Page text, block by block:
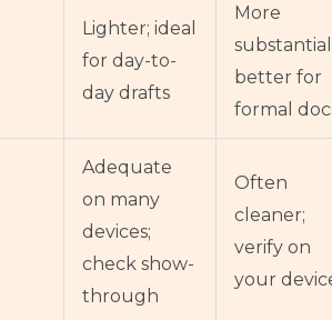
Lighter; ideal
for day-to-
day drafts
More
better for
formal
Adequate
on many
devices;
check show-
through
Often
cleaner;
verify on
your